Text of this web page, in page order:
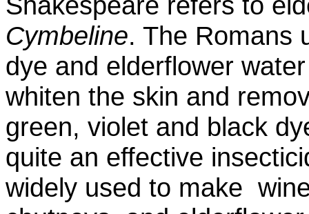
Cymbeline. The Romans
dye and elderflower
whiten the skin and
green, violet and black
quite an effective
widely used to make